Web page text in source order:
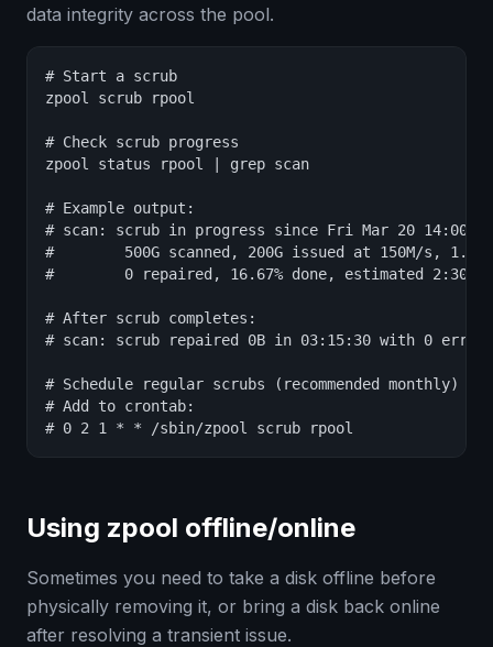
data integrity across the pool.
# Start a scrub
zpool scrub rpool
# Check scrub progress
zpool status rpool | grep scan
# Example output:
# scan: scrub in progress since Fri Mar 20 14:00:00
#        500G scanned, 200G issued at 150M/s,
#        0 repaired, 16.67% done, estimated
# After scrub completes:
# scan: scrub repaired 0B in 03:15:30 with 0
# Schedule regular scrubs (recommended monthly)
# Add to crontab:
# 0 2 1 * * /sbin/zpool scrub rpool
Using zpool offline/online
Sometimes you need to take a disk offline before
physically removing it, or bring a disk back online
after resolving a transient issue.